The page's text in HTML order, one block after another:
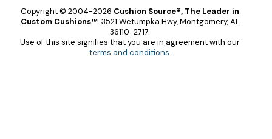
Copyright © 2004-2026 Cushion Source®, The Leader in
Custom Cushions™. 3521 Wetumpka Hwy, Montgomery, AL
36110-2717.
Use of this site signifies that you are in agreement with our
terms and conditions.